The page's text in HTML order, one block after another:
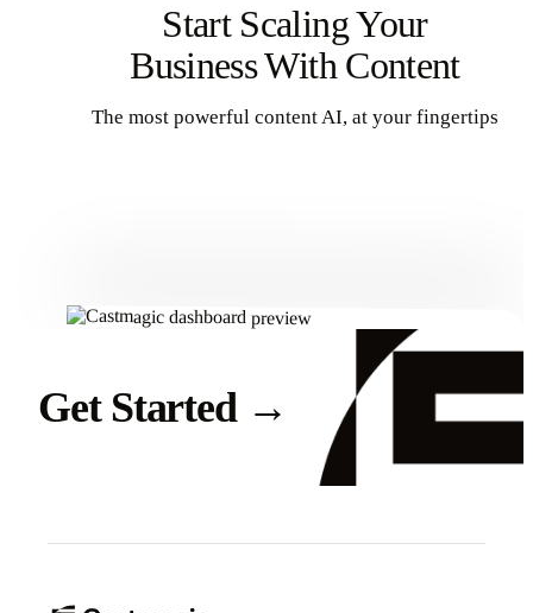
Start Scaling Your
Business With Content
The most powerful content AI, at your fingertips
Get Started →